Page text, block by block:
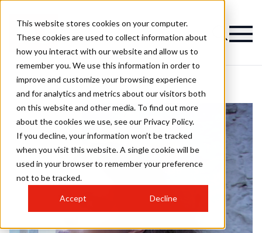
This website stores cookies on your computer.
These cookies are used to collect information about
how you interact with our website and allow us to
remember you. We use this information in order to
improve and customize your browsing experience
and for analytics and metrics about our visitors both
on this website and other media. To find out more
about the cookies we use, see our Privacy Policy.
If you decline, your information won’t be tracked
when you visit this website. A single cookie will be
used in your browser to remember your preference
not to be tracked.
Accept Decline